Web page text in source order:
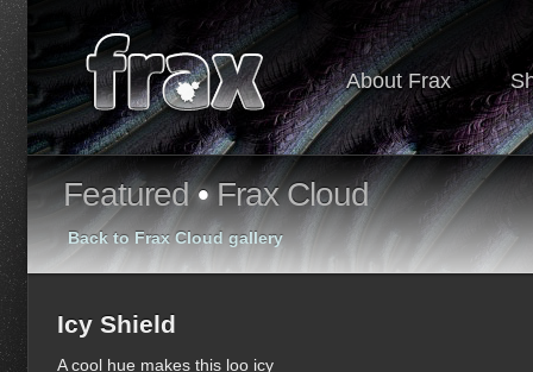
About Frax
Featured•Frax Cloud
Back to Frax Cloud gallery
Icy Shield
A cool hue makes this loo icy